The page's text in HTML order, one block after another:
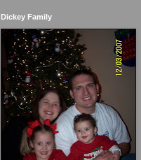
Dickey Family